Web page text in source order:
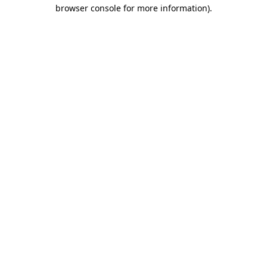
browser console for more information).